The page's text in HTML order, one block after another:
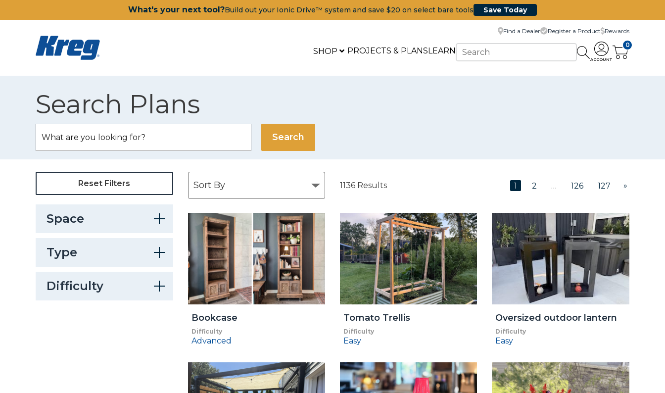
What's your next tool?Build out your Ionic Drive™ system and save $20 on select bare tools Save Today
SHOP PROJECTS & PLANSLEARN
Find a Dealer Register a Product Rewards
ACCOUNT
0
Search Plans
Reset Filters
Space
Type
Difficulty
1136 Results 1 2 … 126 127 »
Bookcase
Difficulty
Advanced
Tomato Trellis
Difficulty
Easy
Oversized outdoor lantern
Difficulty
Easy